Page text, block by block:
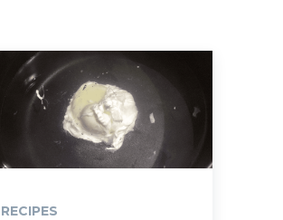
RECIPES